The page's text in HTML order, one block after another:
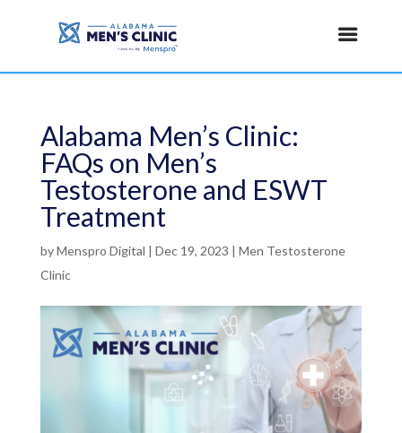
Alabama Men’s Clinic:
FAQs on Men’s
Testosterone and ESWT
Treatment
byMenspro Digital | Dec 19, 2023 | Men Testosterone
Clinic